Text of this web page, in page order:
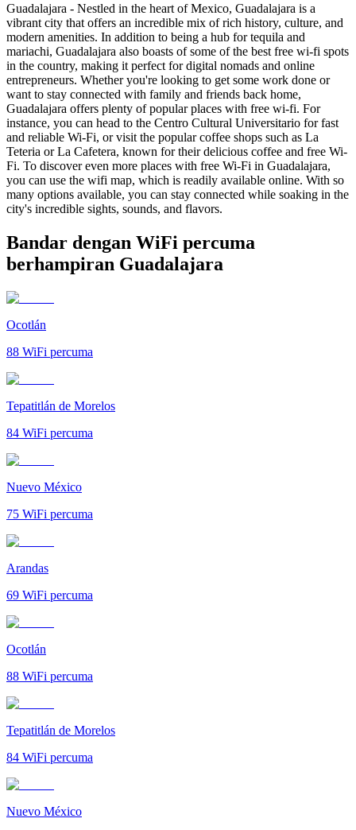
Guadalajara - Nestled in the heart of Mexico, Guadalajara is a
vibrant city that offers an incredible mix of rich history, culture, and
modern amenities. In addition to being a hub for tequila and
mariachi, Guadalajara also boasts of some of the best free wi-fi spots
in the country, making it perfect for digital nomads and online
entrepreneurs. Whether you're looking to get some work done or
want to stay connected with family and friends back home,
Guadalajara offers plenty of popular places with free wi-fi. For
instance, you can head to the Centro Cultural Universitario for fast
and reliable Wi-Fi, or visit the popular coffee shops such as La
Teteria or La Cafetera, known for their delicious coffee and free Wi-
Fi. To discover even more places with free Wi-Fi in Guadalajara,
you can use the wifi map, which is readily available online. With so
many options available, you can stay connected while soaking in the
city's incredible sights, sounds, and flavors.
Bandar dengan WiFi percuma
berhampiran Guadalajara
Ocotlán
88 WiFi percuma
Tepatitlán de Morelos
84 WiFi percuma
Nuevo México
75 WiFi percuma
Arandas
69 WiFi percuma
Ocotlán
88 WiFi percuma
Tepatitlán de Morelos
84 WiFi percuma
Nuevo México